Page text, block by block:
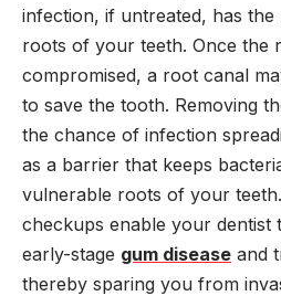
infection, if untreated, has
roots of your teeth. Once the
compromised, a root canal
to save the tooth. Removing
the chance of infection
as a barrier that keeps
vulnerable roots of your
checkups enable your dentist
early-stage gum disease and
thereby sparing you from